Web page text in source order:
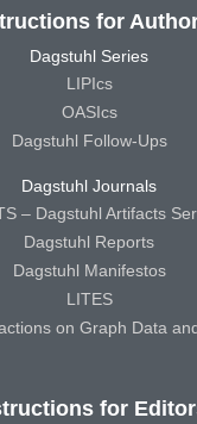
for
Dagstuhl Series
LIPIcs
OASIcs
Dagstuhl Follow-Ups
Dagstuhl Journals
– Dagstuhl Artifacts
Dagstuhl Reports
Dagstuhl Manifestos
LITES
on Graph Data
for